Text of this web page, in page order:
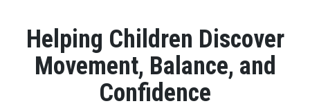
Helping Children Discover
Movement, Balance, and
Confidence